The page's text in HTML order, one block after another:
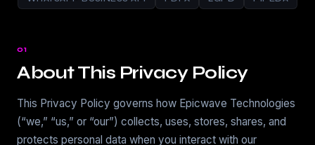
01
About This Privacy Policy
This Privacy Policy governs how Epicwave Technologies
(“we,” “us,” or “our”) collects, uses, stores, shares, and
protects personal data when you interact with our